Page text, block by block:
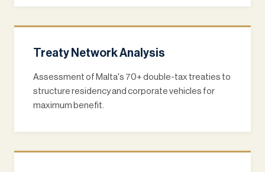
Treaty Network Analysis
Assessment of Malta's 70+ double-tax treaties to
structure residency and corporate vehicles for
maximum benefit.